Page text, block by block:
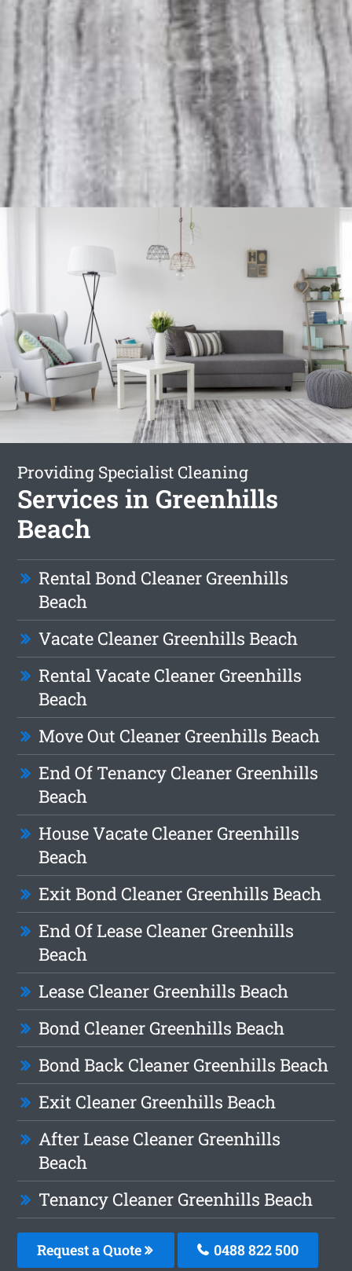
Providing Specialist Cleaning
Services in Greenhills
Beach
Rental Bond Cleaner Greenhills
Beach
Vacate Cleaner Greenhills Beach
Rental Vacate Cleaner Greenhills
Beach
Move Out Cleaner Greenhills Beach
End Of Tenancy Cleaner Greenhills
Beach
House Vacate Cleaner Greenhills
Beach
Exit Bond Cleaner Greenhills Beach
End Of Lease Cleaner Greenhills
Beach
Lease Cleaner Greenhills Beach
Bond Cleaner Greenhills Beach
Bond Back Cleaner Greenhills Beach
Exit Cleaner Greenhills Beach
After Lease Cleaner Greenhills
Beach
Tenancy Cleaner Greenhills Beach
Request a Quote 0488 822 500